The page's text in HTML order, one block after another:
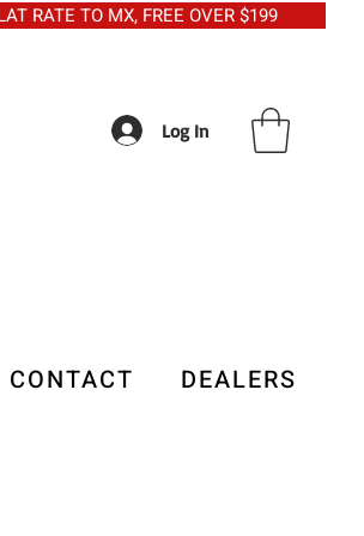
RATE TO MX, FREE OVER $199
Log In
CONTACT DEALERS